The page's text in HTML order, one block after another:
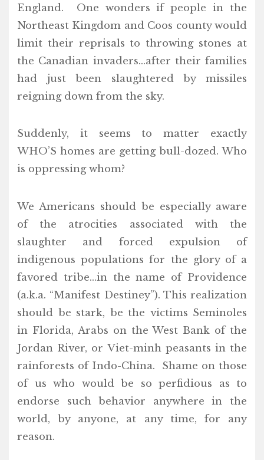
England. One wonders if people in the
Northeast Kingdom and Coos county would
limit their reprisals to throwing stones at
the Canadian invaders…after their families
had just been slaughtered by missiles
reigning down from the sky.
Suddenly, it seems to matter exactly
WHO’S homes are getting bull-dozed. Who
is oppressing whom?
We Americans should be especially aware
of the atrocities associated with the
slaughter and forced expulsion of
indigenous populations for the glory of a
favored tribe…in the name of Providence
(a.k.a. “Manifest Destiney”). This realization
should be stark, be the victims Seminoles
in Florida, Arabs on the West Bank of the
Jordan River, or Viet-minh peasants in the
rainforests of Indo-China. Shame on those
of us who would be so perfidious as to
endorse such behavior anywhere in the
world, by anyone, at any time, for any
reason.